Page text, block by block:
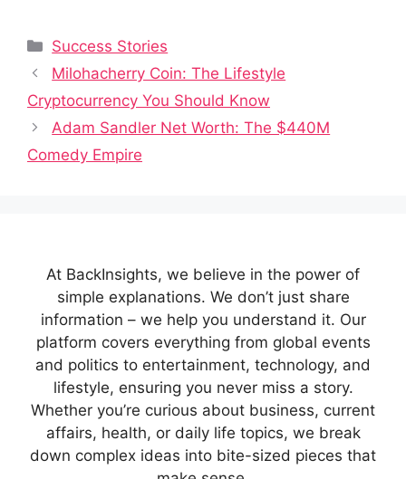
Categories
Success Stories
Milohacherry Coin: The Lifestyle
Cryptocurrency You Should Know
Adam Sandler Net Worth: The $440M
Comedy Empire
At BackInsights, we believe in the power of
simple explanations. We don’t just share
information – we help you understand it. Our
platform covers everything from global events
and politics to entertainment, technology, and
lifestyle, ensuring you never miss a story.
Whether you’re curious about business, current
affairs, health, or daily life topics, we break
down complex ideas into bite-sized pieces that